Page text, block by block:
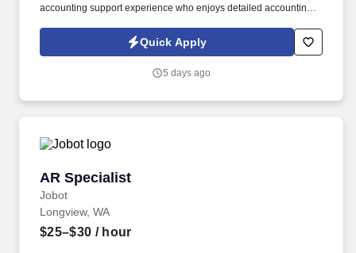
accounting support experience who enjoys detailed accounting
departments, and outside parties. Information collected and
processed as part of your Jobot candidate profile, and any job
is subject to Jobot's Privacy Policy, as well as the Jobot California
Quick Apply
5 days ago
AR Specialist
Jobot
AR Specialist
Longview, WA
$25–$30 / hour